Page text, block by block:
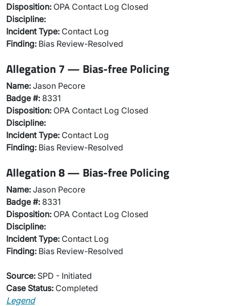
Disposition: OPA Contact Log Closed
Discipline:
Incident Type: Contact Log
Finding: Bias Review-Resolved
Allegation 7 — Bias-free Policing
Name: Jason Pecore
Badge #: 8331
Disposition: OPA Contact Log Closed
Discipline:
Incident Type: Contact Log
Finding: Bias Review-Resolved
Allegation 8 — Bias-free Policing
Name: Jason Pecore
Badge #: 8331
Disposition: OPA Contact Log Closed
Discipline:
Incident Type: Contact Log
Finding: Bias Review-Resolved
Source: SPD - Initiated
Case Status: Completed
Legend